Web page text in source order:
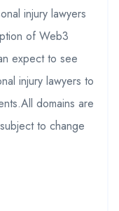
injury lawyers
of Web3
expect to see
injury lawyers to
domains are
to change